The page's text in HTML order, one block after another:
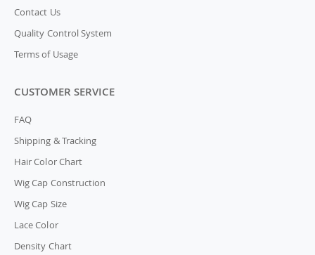
Contact Us
Quality Control System
Terms of Usage
CUSTOMER SERVICE
FAQ
Shipping & Tracking
Hair Color Chart
Wig Cap Construction
Wig Cap Size
Lace Color
Density Chart